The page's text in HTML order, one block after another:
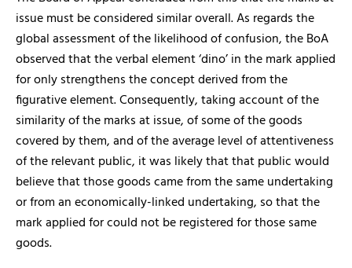
issue must be considered similar overall. As regards the
global assessment of the likelihood of confusion, the BoA
observed that the verbal element ‘dino’ in the mark applied
for only strengthens the concept derived from the
figurative element. Consequently, taking account of the
similarity of the marks at issue, of some of the goods
covered by them, and of the average level of attentiveness
of the relevant public, it was likely that that public would
believe that those goods came from the same undertaking
or from an economically-linked undertaking, so that the
mark applied for could not be registered for those same
goods.